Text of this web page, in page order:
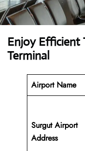
Enjoy Efficient
Terminal
Airport Name
Surgut Airport
Address